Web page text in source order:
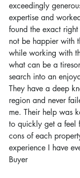
exceedingly
expertise and
found the exact
not be happier with
while working with
what can be a
search into an
They have a deep
region and never
me. Their help was
to quickly get a feel
cons of each
experience I have
Buyer